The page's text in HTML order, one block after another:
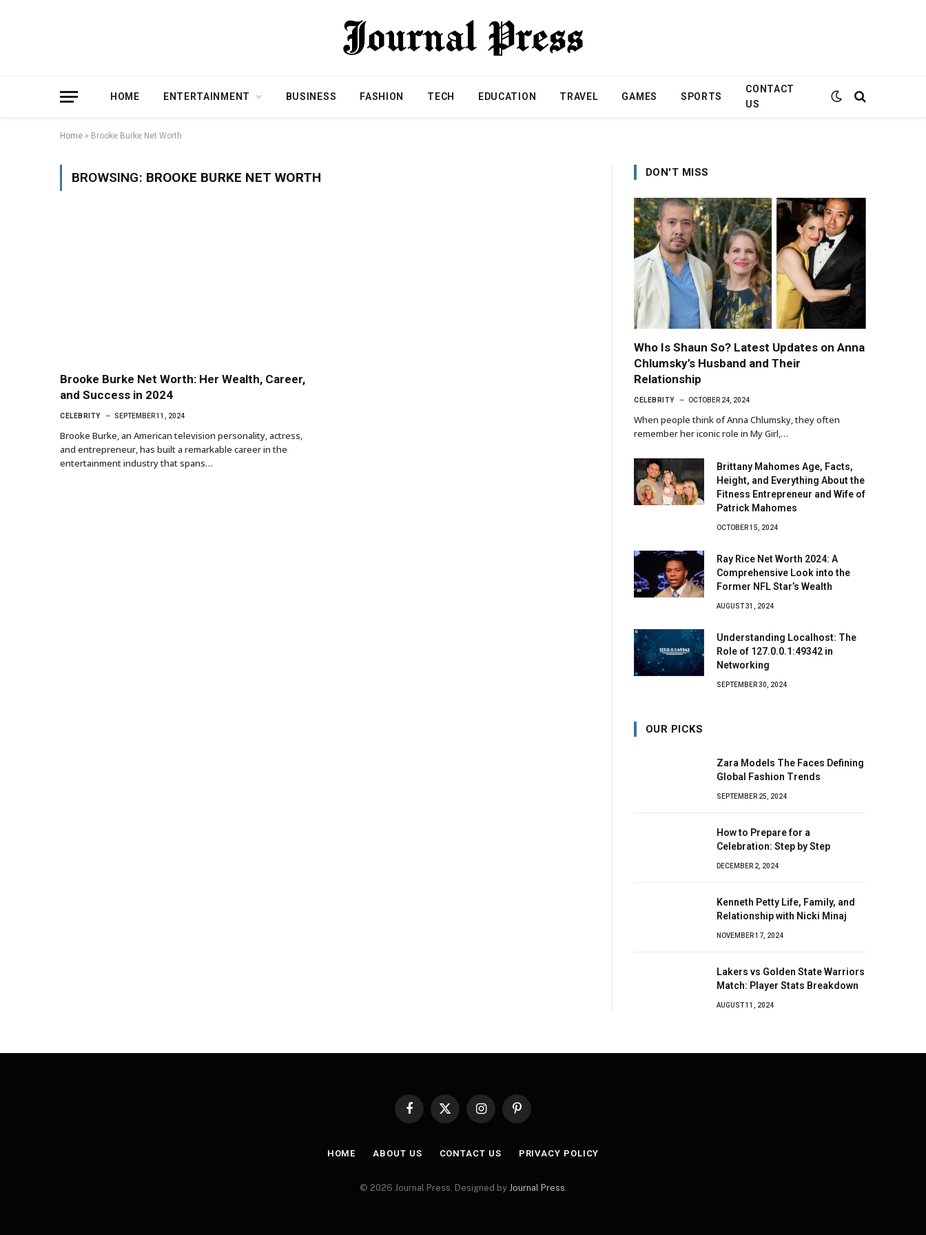
HOME ENTERTAINMENT BUSINESS FASHION TECH EDUCATION TRAVEL GAMES SPORTS
CONTACT
US
Home » Brooke Burke Net Worth
BROWSING: BROOKE BURKE NET WORTH
Brooke Burke Net Worth: Her Wealth, Career,
and Success in 2024
CELEBRITY SEPTEMBER 11, 2024
Brooke Burke, an American television personality, actress,
and entrepreneur, has built a remarkable career in the
entertainment industry that spans…
DON'T MISS
Who Is Shaun So? Latest Updates on Anna
Chlumsky’s Husband and Their
Relationship
CELEBRITY OCTOBER 24, 2024
When people think of Anna Chlumsky, they often
remember her iconic role in My Girl,…
Brittany Mahomes Age, Facts,
Height, and Everything About the
Fitness Entrepreneur and Wife of
Patrick Mahomes
OCTOBER 15, 2024
Ray Rice Net Worth 2024: A
Comprehensive Look into the
Former NFL Star’s Wealth
AUGUST 31, 2024
Understanding Localhost: The
Role of 127.0.0.1:49342 in
Networking
SEPTEMBER 30, 2024
OUR PICKS
Zara Models The Faces Defining
Global Fashion Trends
SEPTEMBER 25, 2024
How to Prepare for a
Celebration: Step by Step
DECEMBER 2, 2024
Kenneth Petty Life, Family, and
Relationship with Nicki Minaj
NOVEMBER 17, 2024
Lakers vs Golden State Warriors
Match: Player Stats Breakdown
AUGUST 11, 2024
Facebook
X
InstagramPinterest
HOME ABOUT US CONTACT US PRIVACY POLICY
© 2026 Journal Press. Designed by Journal Press